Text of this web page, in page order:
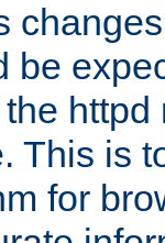
be
httpd
This is
for